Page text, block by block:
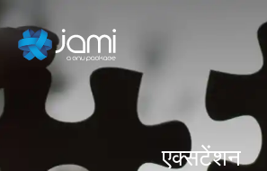
एक्सटेंशन